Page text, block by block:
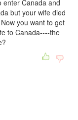
enter Canada and
but your wife died
you want to get
to Canada----the